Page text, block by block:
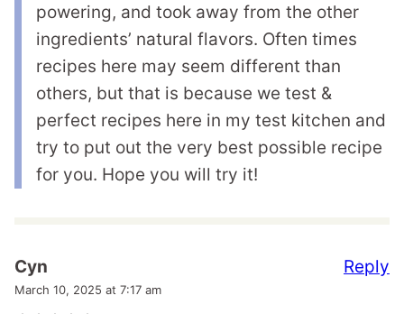
powering, and took away from the other
ingredients’ natural flavors. Often times
recipes here may seem different than
others, but that is because we test &
perfect recipes here in my test kitchen and
try to put out the very best possible recipe
for you. Hope you will try it!
Cyn
March 10, 2025 at 7:17 am
Reply